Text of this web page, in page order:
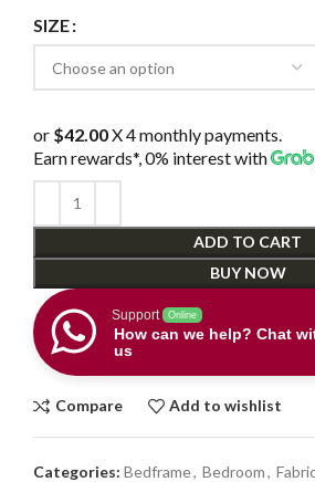
SIZE
or $42.00X 4 monthly payments.
Earn rewards*, 0% interestwith
ADD TO CART
BUY NOW
Support Online
How can we help? Chat
us
Compare Add to wishlist
Categories: Bedframe, Bedroom,